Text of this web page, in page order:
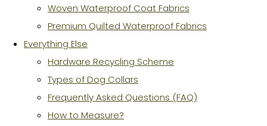
Woven Waterproof Coat Fabrics
Premium Quilted Waterproof Fabrics
Everything Else
Hardware Recycling Scheme
Types of Dog Collars
Frequently Asked Questions (FAQ)
How to Measure?